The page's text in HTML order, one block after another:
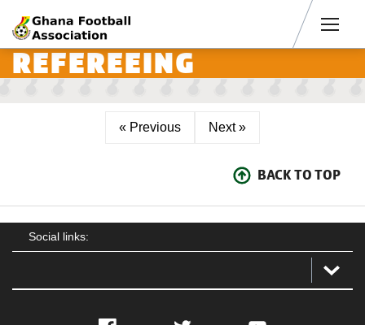
REFEREEING
« Previous Next »
BACK TO TOP
Social links: